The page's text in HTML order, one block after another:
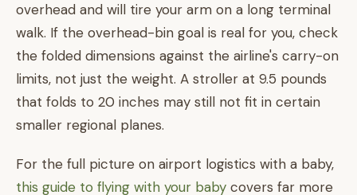
overhead and will tire your arm on a long terminal
walk. If the overhead-bin goal is real for you, check
the folded dimensions against the airline's carry-on
limits, not just the weight. A stroller at 9.5 pounds
that folds to 20 inches may still not fit in certain
smaller regional planes.
For the full picture on airport logistics with a baby,
this guide to flying with your baby covers far more